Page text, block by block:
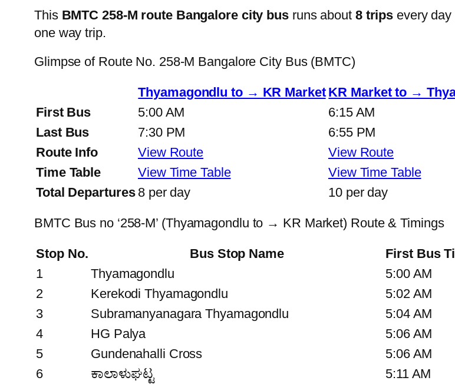
This BMTC 258-M route Bangalore city bus runs about 8 trips every
one way trip.
Glimpse of Route No. 258-M Bangalore City Bus (BMTC)
Thyamagondlu to → KR Market KR Market to →
First Bus
5:00 AM
6:15 AM
Last Bus
7:30 PM
6:55 PM
Route Info
View Route
View Route
Time Table
View Time Table
View Time Table
Total Departures 8 per day 10 per day
BMTC Bus no ‘258-M’ (Thyamagondlu to → KR Market) Route & Timings
Stop No. Bus Stop Name
First Bus
1
Thyamagondlu
5:00 AM
2
Kerekodi Thyamagondlu
5:02 AM
3
Subramanyanagara Thyamagondlu
5:04 AM
4
HG Palya
5:06 AM
5
Gundenahalli Cross
5:06 AM
6
ಕಾಲಾಳುಘಟ್ಟ
5:11 AM